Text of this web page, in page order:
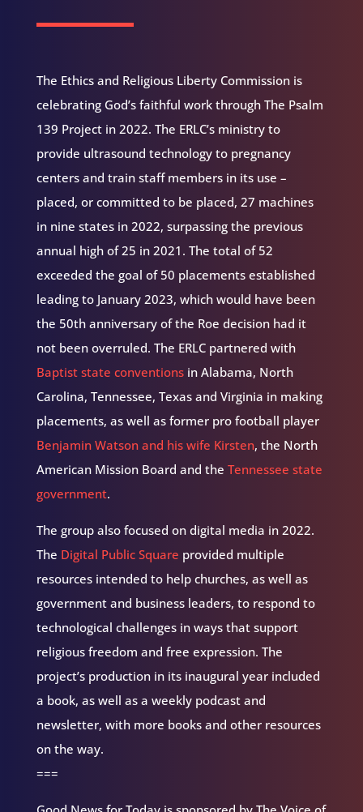
The Ethics and Religious Liberty Commission is
celebrating God’s faithful work through The Psalm
139 Project in 2022. The ERLC’s ministry to
provide ultrasound technology to pregnancy
centers and train staff members in its use –
placed, or committed to be placed, 27 machines
in nine states in 2022, surpassing the previous
annual high of 25 in 2021. The total of 52
exceeded the goal of 50 placements established
leading to January 2023, which would have been
the 50th anniversary of the Roe decision had it
not been overruled. The ERLC partnered with
Baptist state conventionsin Alabama, North
Carolina, Tennessee, Texas and Virginia in making
placements, as well as former pro football player
Benjamin Watson and his wife Kirsten, the North
American Mission Board and the Tennessee state
government.
The group also focused on digital media in 2022.
The Digital Public Square provided multiple
resources intended to help churches, as well as
government and business leaders, to respond to
technological challenges in ways that support
religious freedom and free expression. The
project’s production in its inaugural year included
a book, as well as a weekly podcast and
newsletter, with more books and other resources
on the way.
===